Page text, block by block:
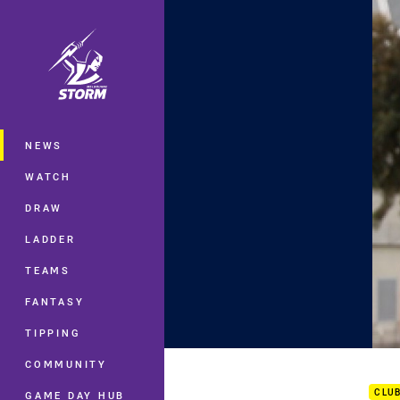
Main
NEWS
WATCH
DRAW
LADDER
TEAMS
FANTASY
TIPPING
COMMUNITY
GAME DAY HUB
You have skipped the navigation,